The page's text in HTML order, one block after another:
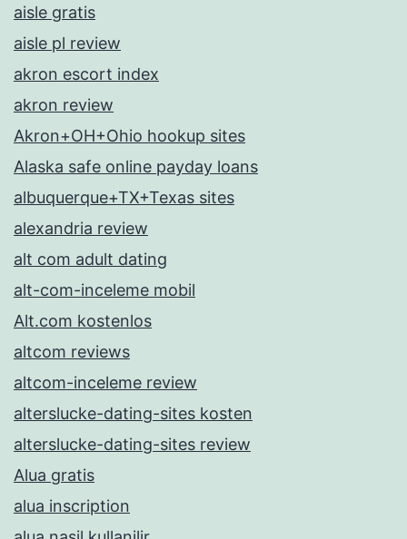
aisle gratis
aisle pl review
akron escort index
akron review
Akron+OH+Ohio hookup sites
Alaska safe online payday loans
albuquerque+TX+Texas sites
alexandria review
alt com adult dating
alt-com-inceleme mobil
Alt.com kostenlos
altcom reviews
altcom-inceleme review
alterslucke-dating-sites kosten
alterslucke-dating-sites review
Alua gratis
alua inscription